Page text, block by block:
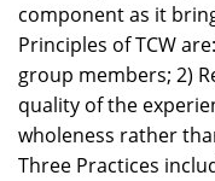
component as it
Principles of TCW
group members; 2)
quality of the
wholeness rather
Three Practices